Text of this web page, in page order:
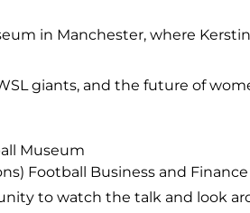
in Manchester, where
giants, and the future of
Museum
Football Business and
to watch the talk and look